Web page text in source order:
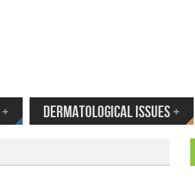
New Reviews as They
+ DERMATOLOGICAL ISSUES+